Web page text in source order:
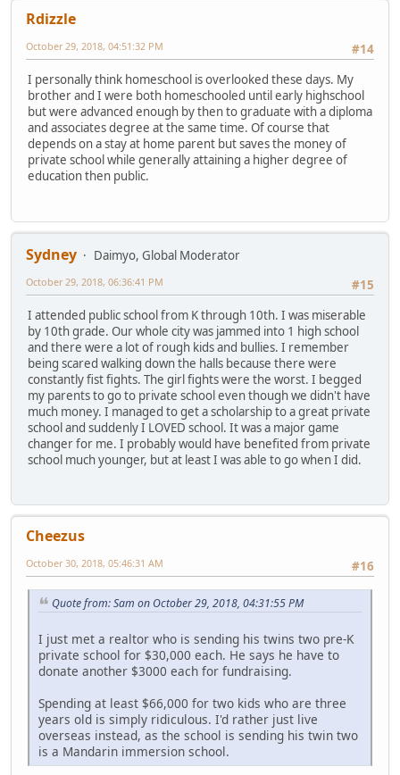
Rdizzle
#14
October 29, 2018, 04:51:32 PM
I personally think homeschool is overlooked these days. My
brother and I were both homeschooled until early highschool
but were advanced enough by then to graduate with a diploma
and associates degree at the same time. Of course that
depends on a stay at home parent but saves the money of
private school while generally attaining a higher degree of
education then public.
Sydney
Daimyo, Global Moderator
#15
October 29, 2018, 06:36:41 PM
I attended public school from K through 10th. I was miserable
by 10th grade. Our whole city was jammed into 1 high school
and there were a lot of rough kids and bullies. I remember
being scared walking down the halls because there were
constantly fist fights. The girl fights were the worst. I begged
my parents to go to private school even though we didn't have
much money. I managed to get a scholarship to a great private
school and suddenly I LOVED school. It was a major game
changer for me. I probably would have benefited from private
school much younger, but at least I was able to go when I did.
Cheezus
#16
October 30, 2018, 05:46:31 AM
Quote from: Sam on October 29, 2018, 04:31:55 PM
I just met a realtor who is sending his twins two pre-K
private school for $30,000 each. He says he have to
donate another $3000 each for fundraising.
Spending at least $66,000 for two kids who are three
years old is simply ridiculous. I'd rather just live
overseas instead, as the school is sending his twin two
is a Mandarin immersion school.